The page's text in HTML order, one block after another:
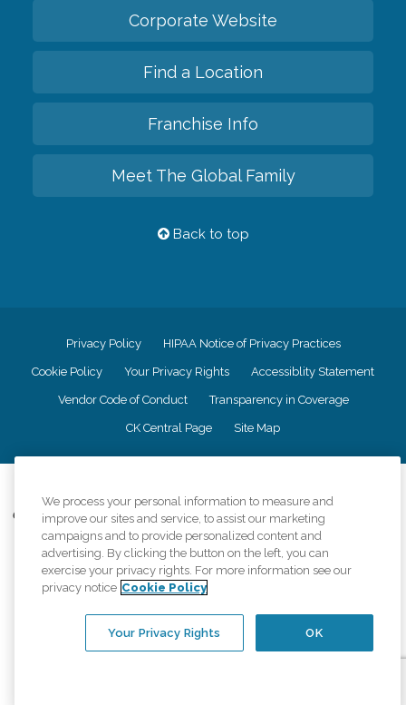
Corporate Website
Find a Location
Franchise Info
Meet The Global Family
Back to top
Privacy Policy HIPAA Notice of Privacy Practices
Cookie Policy Your Privacy Rights Accessiblity Statement
Vendor Code of Conduct Transparency in Coverage
CK Central Page Site Map
Comfort Keepers adheres to the principles of truth in advertising, and all
information accurately represents the organizations scope of services
provided, licenses, price claims or testimonials. Comfort Keepers is an
equal opportunity employer.
An international network, where most offices are independently owned and
regulations..
We process your personal information to measure and
improve our sites and service, to assist our marketing
campaigns and to provide personalized content and
advertising. By clicking the button on the left, you can
exercise your privacy rights. For more information see our
privacy notice Cookie Policy
OK
Your Privacy Rights